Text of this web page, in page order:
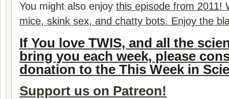
You might also enjoy this episode from 2011!
mice, skink sex, and chatty bots. Enjoy the
If You love TWIS, and all the
bring you each week, please
donation to the This Week in
Support us on Patreon!